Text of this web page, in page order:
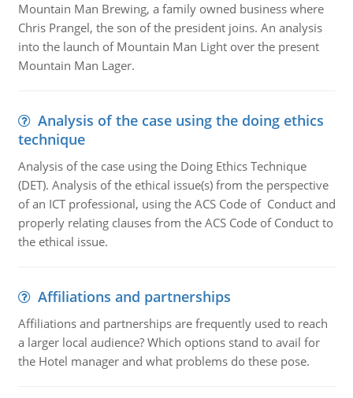
Mountain Man Brewing, a family owned business where
Chris Prangel, the son of the president joins. An analysis
into the launch of Mountain Man Light over the present
Mountain Man Lager.
Analysis of the case using the doing ethics
technique
Analysis of the case using the Doing Ethics Technique
(DET). Analysis of the ethical issue(s) from the perspective
of an ICT professional, using the ACS Code of Conduct and
properly relating clauses from the ACS Code of Conduct to
the ethical issue.
Affiliations and partnerships
Affiliations and partnerships are frequently used to reach
a larger local audience? Which options stand to avail for
the Hotel manager and what problems do these pose.